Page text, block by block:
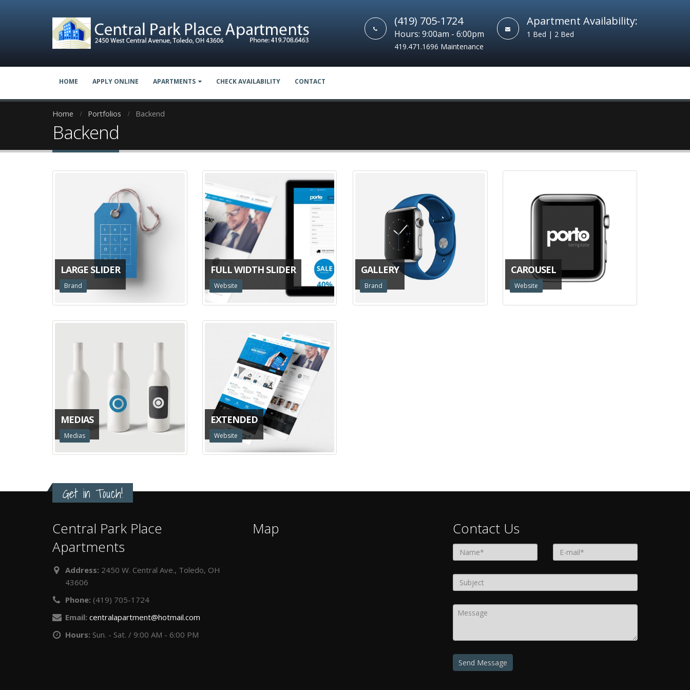
(419) 705-1724
Hours: 9:00am - 6:00pm
419.471.1696 Maintenance
Apartment Availability:
1 Bed | 2 Bed
HOME APPLY ONLINE APARTMENTS CHECK AVAILABILITY CONTACT
Home Portfolios Backend
Backend
LARGE SLIDER
Brand
FULL WIDTH SLIDER
Website
GALLERY
Brand
CAROUSEL
Website
MEDIAS
Medias
EXTENDED
Website
Get in Touch!
Central Park Place
Apartments
Address: 2450 W. Central Ave., Toledo, OH
43606
Phone: (419) 705-1724
Email: centralapartment@hotmail.com
Hours: Sun. - Sat. / 9:00 AM - 6:00 PM
Map Contact Us